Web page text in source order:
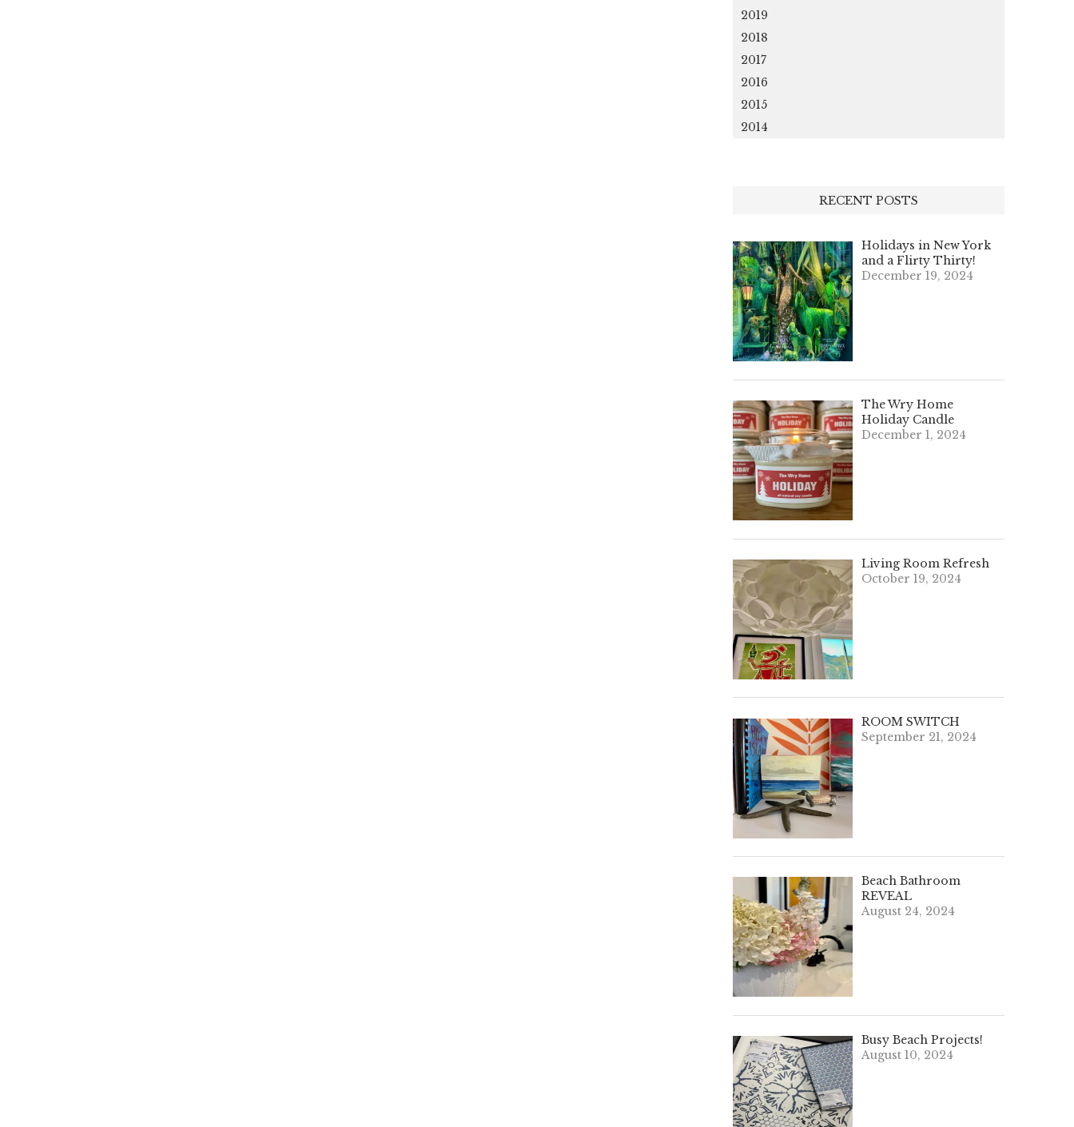
2019
2018
2017
2016
2015
2014
RECENT POSTS
Holidays in New York
and a Flirty Thirty!
December 19, 2024
The Wry Home
Holiday Candle
December 1, 2024
Living Room Refresh
October 19, 2024
ROOM SWITCH
September 21, 2024
Beach Bathroom
REVEAL
August 24, 2024
Busy Beach Projects!
August 10, 2024